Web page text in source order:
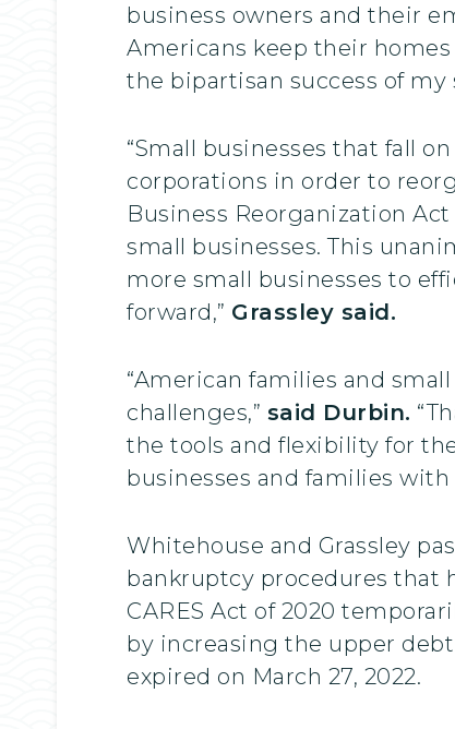
business owners and their
Americans keep their
the bipartisan success of my
“Small businesses that fall
corporations in order to
Business Reorganization
small businesses. This
more small businesses to
forward,” Grassley said.
“American families and
challenges,” said Durbin.
the tools and flexibility for
businesses and families
Whitehouse and Grassley
bankruptcy procedures that
CARES Act of 2020
by increasing the upper
expired on March 27, 2022.